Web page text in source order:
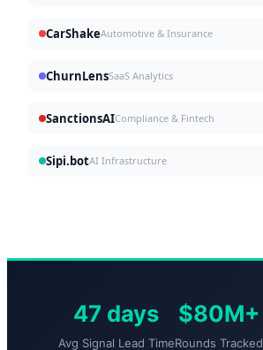
CarShakeAutomotive & Insurance
ChurnLensSaaS Analytics
SanctionsAICompliance & Fintech
Sipi.botAI Infrastructure
47 days
Avg Signal Lead Time
$80M+
Rounds Tracked